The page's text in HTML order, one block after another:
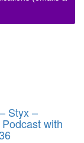
Styx –
with